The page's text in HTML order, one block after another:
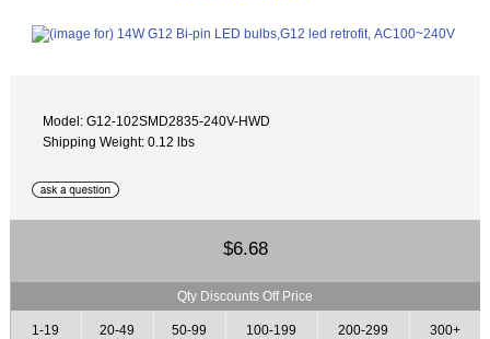
Model: G12-102SMD2835-240V-HWD
Shipping Weight: 0.12 lbs
$6.68
Qty Discounts Off Price
1-19
20-49
50-99
100-199
200-299
300+